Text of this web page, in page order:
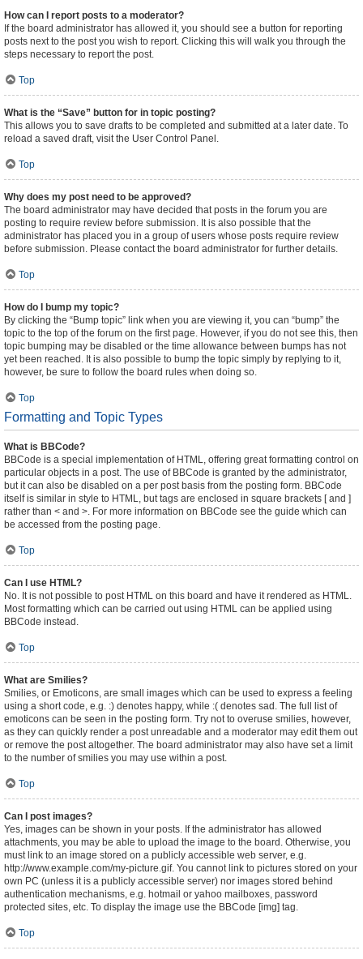
How can I report posts to a moderator?
If the board administrator has allowed it, you should see a button for reporting
posts next to the post you wish to report. Clicking this will walk you through the
steps necessary to report the post.
Top
What is the “Save” button for in topic posting?
This allows you to save drafts to be completed and submitted at a later date. To
reload a saved draft, visit the User Control Panel.
Top
Why does my post need to be approved?
The board administrator may have decided that posts in the forum you are
posting to require review before submission. It is also possible that the
administrator has placed you in a group of users whose posts require review
before submission. Please contact the board administrator for further details.
Top
How do I bump my topic?
By clicking the “Bump topic” link when you are viewing it, you can “bump” the
topic to the top of the forum on the first page. However, if you do not see this, then
topic bumping may be disabled or the time allowance between bumps has not
yet been reached. It is also possible to bump the topic simply by replying to it,
however, be sure to follow the board rules when doing so.
Top
Formatting and Topic Types
What is BBCode?
BBCode is a special implementation of HTML, offering great formatting control on
particular objects in a post. The use of BBCode is granted by the administrator,
but it can also be disabled on a per post basis from the posting form. BBCode
itself is similar in style to HTML, but tags are enclosed in square brackets [ and ]
rather than < and >. For more information on BBCode see the guide which can
be accessed from the posting page.
Top
Can I use HTML?
No. It is not possible to post HTML on this board and have it rendered as HTML.
Most formatting which can be carried out using HTML can be applied using
BBCode instead.
Top
What are Smilies?
Smilies, or Emoticons, are small images which can be used to express a feeling
using a short code, e.g. :) denotes happy, while :( denotes sad. The full list of
emoticons can be seen in the posting form. Try not to overuse smilies, however,
as they can quickly render a post unreadable and a moderator may edit them out
or remove the post altogether. The board administrator may also have set a limit
to the number of smilies you may use within a post.
Top
Can I post images?
Yes, images can be shown in your posts. If the administrator has allowed
attachments, you may be able to upload the image to the board. Otherwise, you
must link to an image stored on a publicly accessible web server, e.g.
http://www.example.com/my-picture.gif. You cannot link to pictures stored on your
own PC (unless it is a publicly accessible server) nor images stored behind
authentication mechanisms, e.g. hotmail or yahoo mailboxes, password
protected sites, etc. To display the image use the BBCode [img] tag.
Top